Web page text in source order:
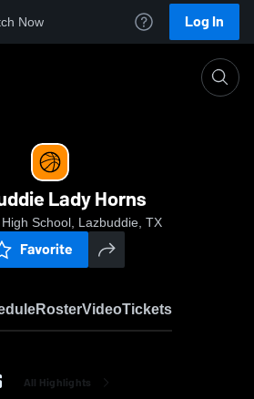
Now Log In
Lady Horns
School, Lazbuddie, TX
Favorite
RosterVideoTickets
All Highlights